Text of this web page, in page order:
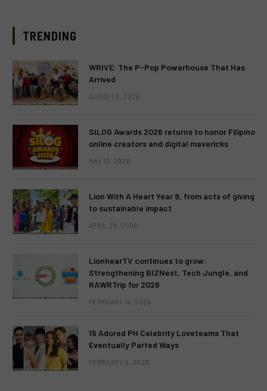
TRENDING
WRIVE: The P-Pop Powerhouse That Has
Arrived
AUGUST 3, 2026
SILOG Awards 2026 returns to honor Filipino
online creators and digital mavericks
MAY 13, 2026
Lion With A Heart Year 9, from acts of giving
to sustainable impact
APRIL 28, 2026
LionhearTV continues to grow:
Strengthening BIZNest, Tech Jungle, and
RAWRTrip for 2026
FEBRUARY 14, 2026
15 Adored PH Celebrity Loveteams That
Eventually Parted Ways
FEBRUARY 2, 2026